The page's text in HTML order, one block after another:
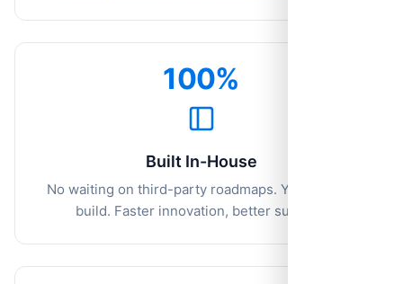
100%
Built In-House
No waiting on third-party roadmaps. You ask, we
build. Faster innovation, better support.